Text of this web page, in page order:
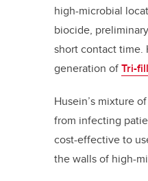
high-microbial
biocide,
short contact time.
generation ofTri-
Husein’s mixture
from infecting
cost-effective to
the walls of high-